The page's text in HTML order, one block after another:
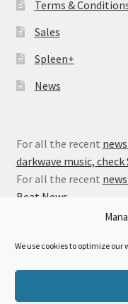
We use cookies to optimize our
Terms &
Sales
Spleen+
News
For all the recent
darkwave music, check
For all the recent
Beat News